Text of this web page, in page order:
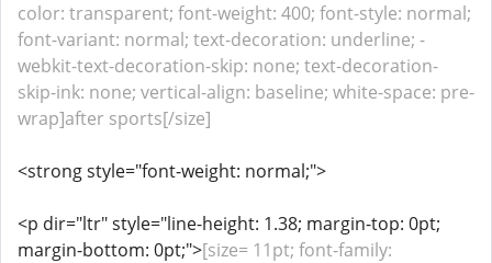
color: transparent; font-weight: 400; font-style: normal;
font-variant: normal; text-decoration: underline; -
webkit-text-decoration-skip: none; text-decoration-
skip-ink: none; vertical-align: baseline; white-space: pre-
wrap]after sports[/size]
<strong style="font-weight: normal;">
<p dir="ltr" style="line-height: 1.38; margin-top: 0pt;
margin-bottom: 0pt;">[size= 11pt; font-family: